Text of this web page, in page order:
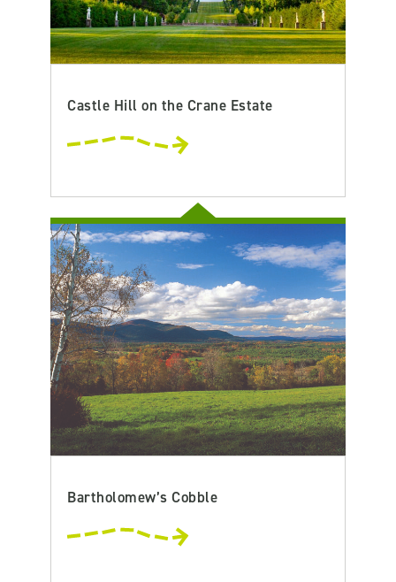
Castle Hill on the Crane Estate
Bartholomew’s Cobble